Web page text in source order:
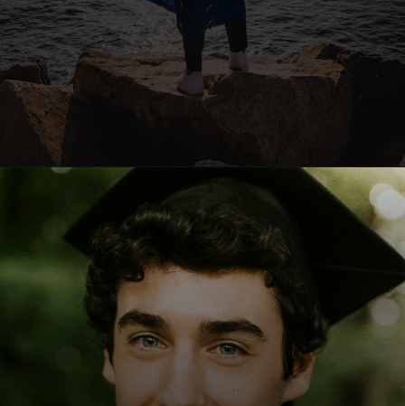
https://quotement.com/graduation-wishes-for-brother/